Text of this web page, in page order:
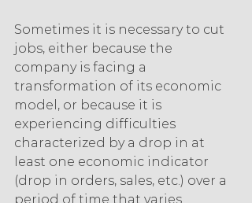
Sometimes it is necessary to cut
jobs, either because the
company is facing a
transformation of its economic
model, or because it is
experiencing difficulties
characterized by a drop in at
least one economic indicator
(drop in orders, sales, etc.) over a
period of time that varies